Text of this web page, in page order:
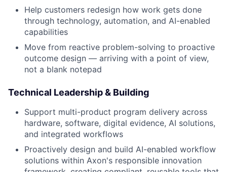
Help customers redesign how work gets done
through technology, automation, and AI-enabled
capabilities
Move from reactive problem-solving to proactive
outcome design — arriving with a point of view,
not a blank notepad
Technical Leadership & Building
Support multi-product program delivery across
hardware, software, digital evidence, AI solutions,
and integrated workflows
Proactively design and build AI-enabled workflow
solutions within Axon's responsible innovation